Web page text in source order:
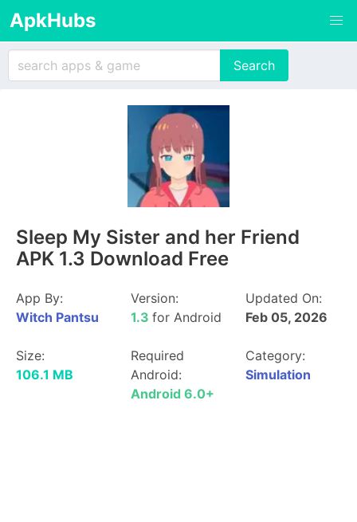
ApkHubs
Sleep My Sister and her Friend
APK 1.3 Download Free
App By:
Witch Pantsu
Version:
1.3 for Android
Updated On:
Feb 05, 2026
Size:
106.1 MB
Required
Android:
Android 6.0+
Category:
Simulation